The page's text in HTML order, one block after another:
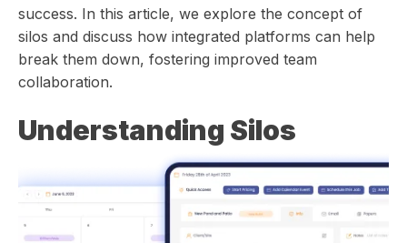
success. In this article, we explore the concept of
silos and discuss how integrated platforms can help
break them down, fostering improved team
collaboration.
Understanding Silos